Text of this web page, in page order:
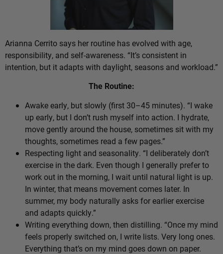
Arianna Cerrito says her routine has evolved with age,
responsibility, and self-awareness. “It’s consistent in
intention, but it adapts with daylight, seasons and workload.”
The Routine:
Awake early, but slowly (first 30–45 minutes). “I wake
up early, but I don’t rush myself into action. I hydrate,
move gently around the house, sometimes sit with my
thoughts, sometimes read a few pages.”
Respecting light and seasonality. “I deliberately don’t
exercise in the dark. Even though I generally prefer to
work out in the morning, I wait until natural light is up.
In winter, that means movement comes later. In
summer, my body naturally asks for earlier exercise
and adapts quickly.”
Writing everything down, then distilling. “Once my mind
feels properly switched on, I write lists. Very long ones.
Everything that’s on my mind goes down on paper.